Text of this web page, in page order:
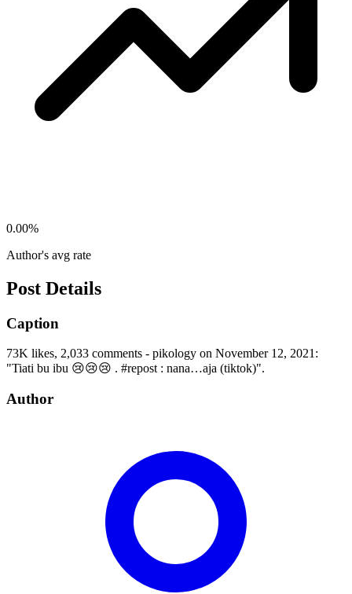
0.00%
Author's avg rate
Post Details
Caption
73K likes, 2,033 comments - pikology on November 12, 2021:
"Tiati bu ibu 😢😢😢 . #repost : nana…aja (tiktok)".
Author